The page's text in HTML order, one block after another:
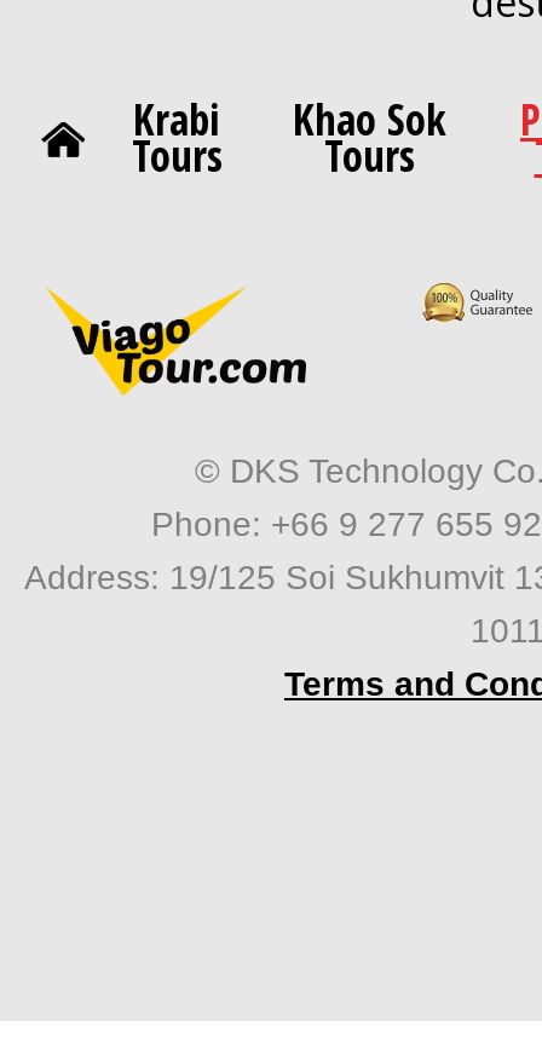
Krabi
Tours
Khao Sok
Tours
© DKS Technology
Phone: +66 9 277 655
Address: 19/125 Soi Sukhumvit
Terms and